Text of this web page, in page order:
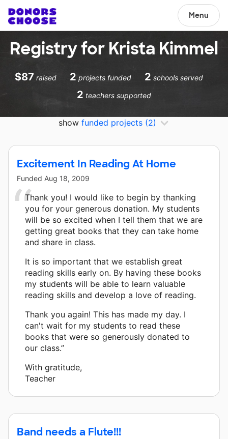
Menu
Registry for Krista Kimmel
$87 raised 2 projects funded 2 schools served
2 teachers supported
show funded projects (2)
Excitement In Reading At Home
Funded Aug 18, 2009
Thank you! I would like to begin by thanking
you for your generous donation. My students
will be so excited when I tell them that we are
getting great books that they can take home
and share in class.
It is so important that we establish great
reading skills early on. By having these books
my students will be able to learn valuable
reading skills and develop a love of reading.
Thank you again! This has made my day. I
can't wait for my students to read these
books that were so generously donated to
our class.”
With gratitude,
Teacher
Band needs a Flute!!!